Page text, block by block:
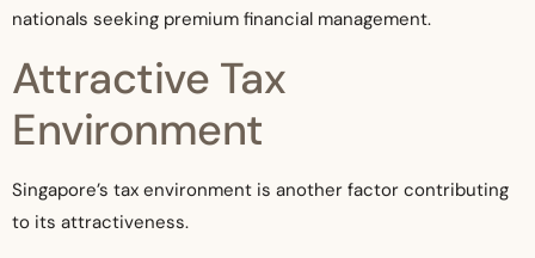
nationals seeking premium financial management.
Attractive Tax
Environment
Singapore’s tax environment is another factor contributing
to its attractiveness.